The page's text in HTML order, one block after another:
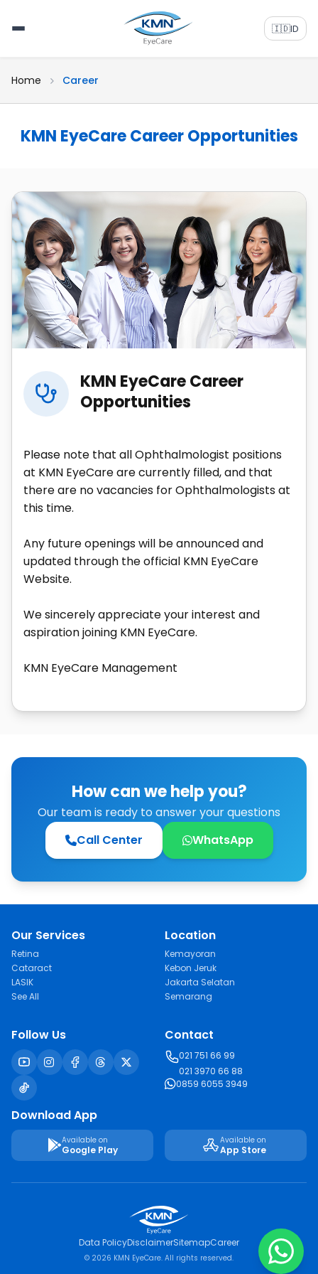
🇮🇩ID
Home Career
KMN EyeCare Career Opportunities
KMN EyeCare Career
Opportunities
Please note that all Ophthalmologist positions
at KMN EyeCare are currently filled, and that
there are no vacancies for Ophthalmologists at
this time.
Any future openings will be announced and
updated through the official KMN EyeCare
Website.
We sincerely appreciate your interest and
aspiration joining KMN EyeCare.
KMN EyeCare Management
How can we help you?
Our team is ready to answer your questions
Call Center
WhatsApp
Our Services
Retina
Cataract
LASIK
See All
Location
Kemayoran
Kebon Jeruk
Jakarta Selatan
Semarang
Follow Us Contact
021 751 66 99
021 3970 66 88
0859 6055 3949
Download App
Available on
Google Play
Available on
App Store
Data PolicyDisclaimerSitemapCareer
© 2026 KMN EyeCare. All rights reserved.